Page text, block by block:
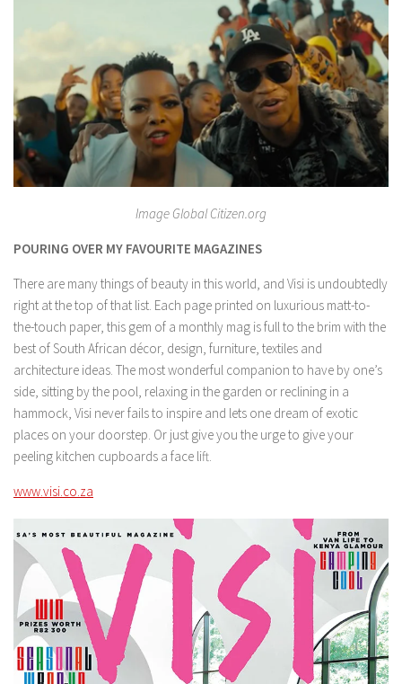
Image Global Citizen.org
POURING OVER MY FAVOURITE MAGAZINES
There are many things of beauty in this world, and Visi is undoubtedly
right at the top of that list. Each page printed on luxurious matt-to-
the-touch paper, this gem of a monthly mag is full to the brim with the
best of South African décor, design, furniture, textiles and
architecture ideas. The most wonderful companion to have by one’s
side, sitting by the pool, relaxing in the garden or reclining in a
hammock, Visi never fails to inspire and lets one dream of exotic
places on your doorstep. Or just give you the urge to give your
peeling kitchen cupboards a face lift.
www.visi.co.za